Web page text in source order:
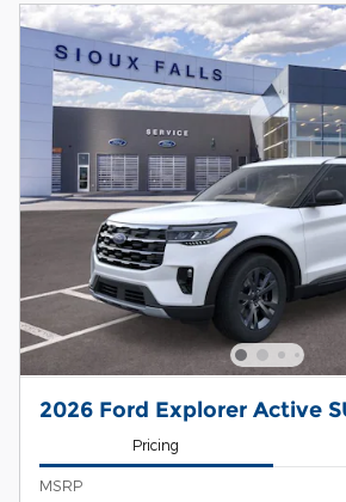
2026 Ford Explorer Active
Pricing
MSRP